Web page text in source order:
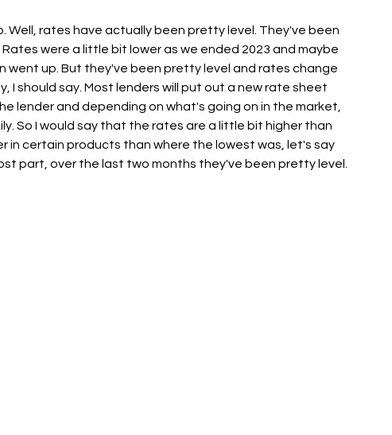
Well, rates have actually been pretty level. They've been
were a little bit lower as we ended 2023 and maybe
went up. But they've been pretty level and rates change
I should say. Most lenders will put out a new rate sheet
lender and depending on what's going on in the market,
So I would say that the rates are a little bit higher than
in certain products than where the lowest was, let's say
part, over the last two months they've been pretty level.